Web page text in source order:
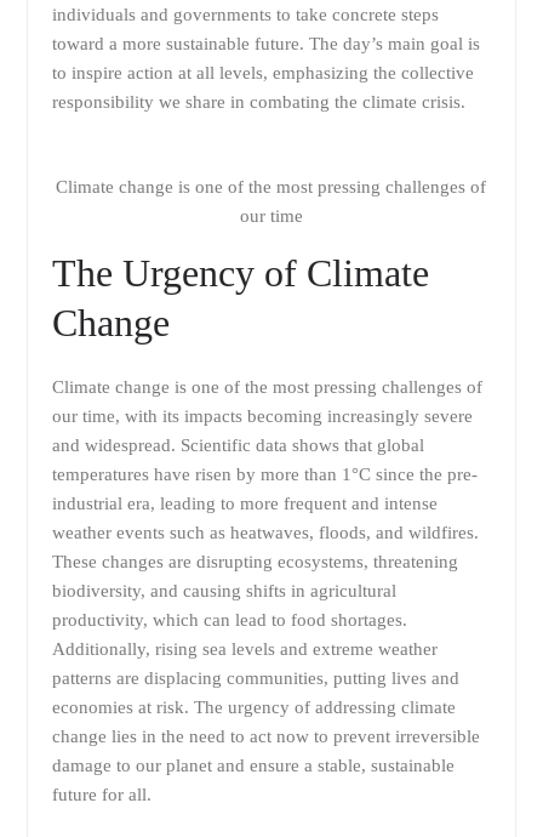
individuals and governments to take concrete steps
toward a more sustainable future. The day’s main goal is
to inspire action at all levels, emphasizing the collective
responsibility we share in combating the climate crisis.
Climate change is one of the most pressing challenges of
our time
The Urgency of Climate
Change
Climate change is one of the most pressing challenges of
our time, with its impacts becoming increasingly severe
and widespread. Scientific data shows that global
temperatures have risen by more than 1°C since the pre-
industrial era, leading to more frequent and intense
weather events such as heatwaves, floods, and wildfires.
These changes are disrupting ecosystems, threatening
biodiversity, and causing shifts in agricultural
productivity, which can lead to food shortages.
Additionally, rising sea levels and extreme weather
patterns are displacing communities, putting lives and
economies at risk. The urgency of addressing climate
change lies in the need to act now to prevent irreversible
damage to our planet and ensure a stable, sustainable
future for all.